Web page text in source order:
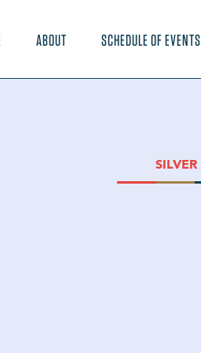
ABOUT SCHEDULE OF EVENTS
SILVER